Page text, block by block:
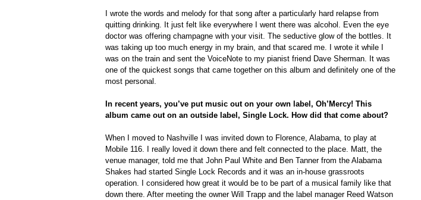
I wrote the words and melody for that song after a particularly hard relapse from
quitting drinking. It just felt like everywhere I went there was alcohol. Even the eye
doctor was offering champagne with your visit. The seductive glow of the bottles. It
was taking up too much energy in my brain, and that scared me. I wrote it while I
was on the train and sent the VoiceNote to my pianist friend Dave Sherman. It was
one of the quickest songs that came together on this album and definitely one of the
most personal.
In recent years, you’ve put music out on your own label, Oh’Mercy! This
album came out on an outside label, Single Lock. How did that come about?
When I moved to Nashville I was invited down to Florence, Alabama, to play at
Mobile 116. I really loved it down there and felt connected to the place. Matt, the
venue manager, told me that John Paul White and Ben Tanner from the Alabama
Shakes had started Single Lock Records and it was an in-house grassroots
operation. I considered how great it would be to be part of a musical family like that
down there. After meeting the owner Will Trapp and the label manager Reed Watson